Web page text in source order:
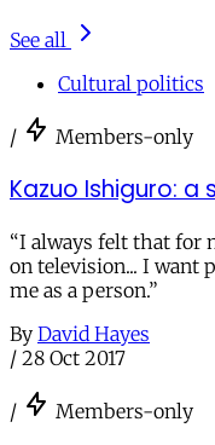
See all
Cultural politics
/ Members-only
Kazuo Ishiguro:
“I always felt that for
on television... I want
me as a person.”
By David Hayes
/ 28 Oct 2017
/ Members-only